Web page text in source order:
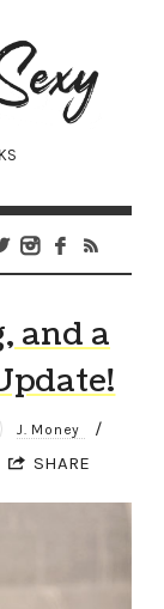
and a
J. Money /
SHARE